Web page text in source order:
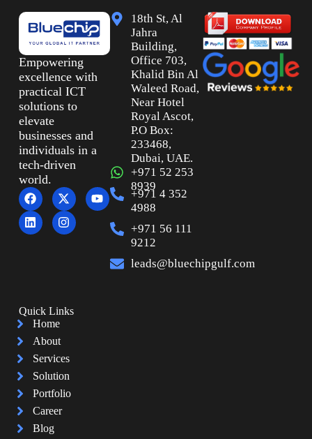
Empowering
excellence with
practical ICT
solutions to
elevate
businesses and
individuals in a
tech-driven
world.
18th St, Al
Jahra
Building,
Office 703,
Khalid Bin Al
Waleed Road,
Near Hotel
Royal Ascot,
P.O Box:
233468,
Dubai, UAE.
+971 52 253
8939
+971 4 352
4988
+971 56 111
9212
leads@bluechipgulf.com
Quick Links
Home
About
Services
Solution
Portfolio
Career
Blog